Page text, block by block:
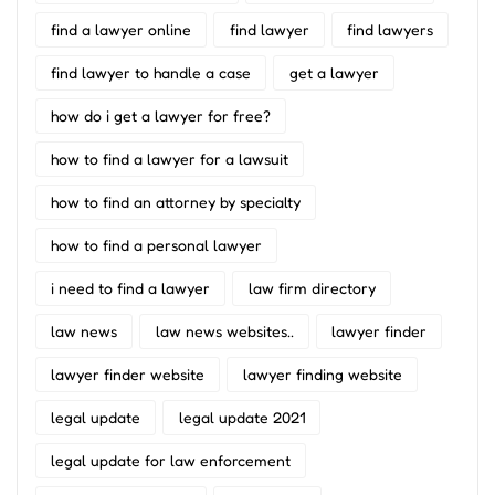
find a lawyer online find lawyer find lawyers
find lawyer to handle a case get a lawyer
how do i get a lawyer for free?
how to find a lawyer for a lawsuit
how to find an attorney by specialty
how to find a personal lawyer
i need to find a lawyer law firm directory
law news law news websites.. lawyer finder
lawyer finder website lawyer finding website
legal update legal update 2021
legal update for law enforcement